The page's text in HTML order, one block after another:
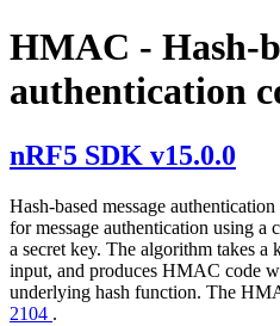
HMAC - Hash-
authentication
nRF5 SDK v15.0.0
Hash-based message
for message authentication using a
a secret key. The algorithm takes a
input, and produces HMAC code
underlying hash function. The
2104 .